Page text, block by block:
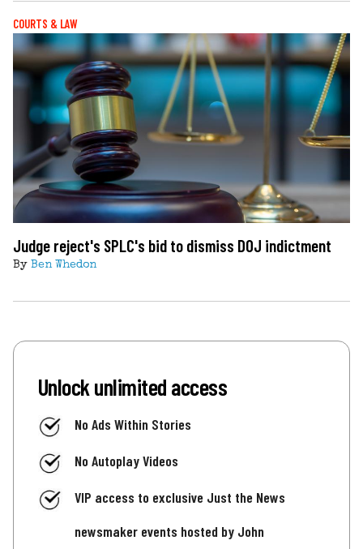
COURTS & LAW
Judge reject's SPLC's bid to dismiss DOJ indictment
By Ben Whedon
Unlock unlimited access
No Ads Within Stories
No Autoplay Videos
VIP access to exclusive Just the News
newsmaker events hosted by John